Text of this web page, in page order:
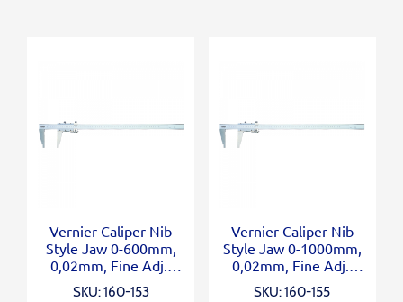
Vernier Caliper Nib
Style Jaw 0-600mm,
0,02mm, Fine Adj.,
Metric/Inch
SKU: 160-153
Vernier Caliper Nib
Style Jaw 0-1000mm,
0,02mm, Fine Adj.,
Metric/Inch
SKU: 160-155